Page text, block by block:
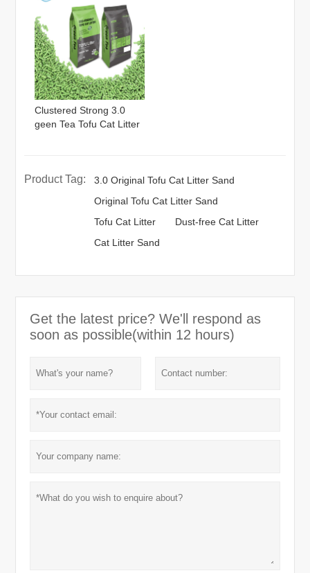
Clustered Strong 3.0
geen Tea Tofu Cat Litter
Product Tag:
3.0 Original Tofu Cat Litter Sand
Original Tofu Cat Litter Sand
Tofu Cat Litter
Dust-free Cat Litter
Cat Litter Sand
Get the latest price? We'll respond as
soon as possible(within 12 hours)